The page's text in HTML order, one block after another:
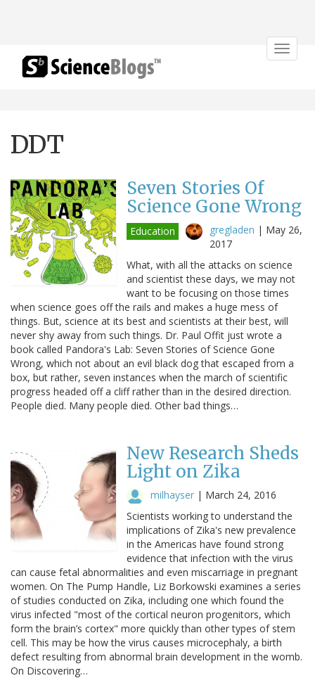
Toggle
DDT
Seven Stories Of
Science Gone Wrong
Education gregladen | May 26,
2017
What, with all the attacks on science
and scientist these days, we may not
want to be focusing on those times
when science goes off the rails and makes a huge mess of
things. But, science at its best and scientists at their best, will
never shy away from such things. Dr. Paul Offit just wrote a
book called Pandora's Lab: Seven Stories of Science Gone
Wrong, which not about an evil black dog that escaped from a
box, but rather, seven instances when the march of scientific
progress headed off a cliff rather than in the desired direction.
People died. Many people died. Other bad things…
New Research Sheds
Light on Zika
milhayser | March 24, 2016
Scientists working to understand the
implications of Zika's new prevalence
in the Americas have found strong
evidence that infection with the virus
can cause fetal abnormalities and even miscarriage in pregnant
women. On The Pump Handle, Liz Borkowski examines a series
of studies conducted on Zika, including one which found the
virus infected "most of the cortical neuron progenitors, which
form the brain’s cortex" more quickly than other types of stem
cell. This may be how the virus causes microcephaly, a birth
defect resulting from abnormal brain development in the womb.
On Discovering…